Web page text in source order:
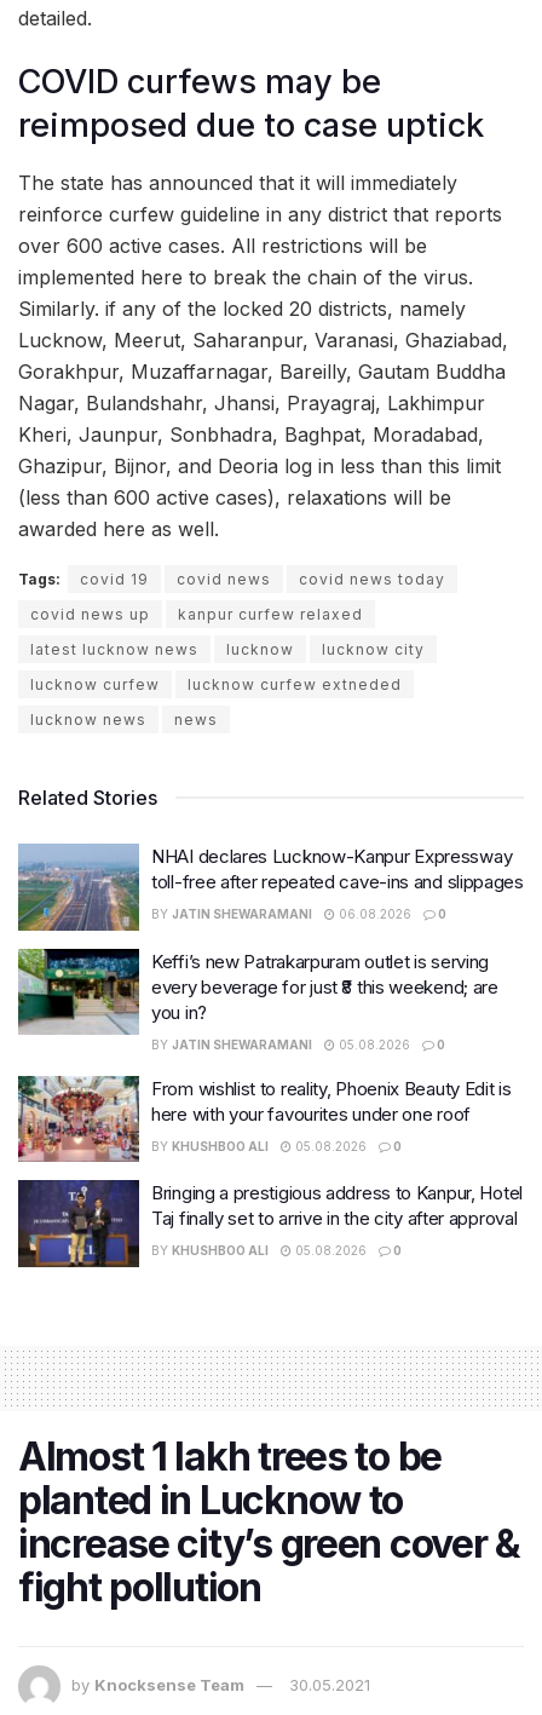
detailed.
COVID curfews may be
reimposed due to case uptick
The state has announced that it will immediately
reinforce curfew guideline in any district that reports
over 600 active cases. All restrictions will be
implemented here to break the chain of the virus.
Similarly. if any of the locked 20 districts, namely
Lucknow, Meerut, Saharanpur, Varanasi, Ghaziabad,
Gorakhpur, Muzaffarnagar, Bareilly, Gautam Buddha
Nagar, Bulandshahr, Jhansi, Prayagraj, Lakhimpur
Kheri, Jaunpur, Sonbhadra, Baghpat, Moradabad,
Ghazipur, Bijnor, and Deoria log in less than this limit
(less than 600 active cases), relaxations will be
awarded here as well.
Tags: covid 19 covid news
covid news today
covid news up
kanpur curfew relaxed
latest lucknow news
lucknow
lucknow city
lucknow curfew
lucknow curfew extneded
lucknow news
news
Related Stories
NHAI declares Lucknow-Kanpur Expressway
toll-free after repeated cave-ins and slippages
BY JATIN SHEWARAMANI 06.08.2026 0
Keffi’s new Patrakarpuram outlet is serving
every beverage for just ₹8 this weekend; are
you in?
BY JATIN SHEWARAMANI 05.08.2026 0
From wishlist to reality, Phoenix Beauty Edit is
here with your favourites under one roof
BY KHUSHBOO ALI 05.08.2026 0
Bringing a prestigious address to Kanpur, Hotel
Taj finally set to arrive in the city after approval
BY KHUSHBOO ALI 05.08.2026 0
Almost 1 lakh trees to be
planted in Lucknow to
increase city’s green cover &
fight pollution
by Knocksense Team 30.05.2021